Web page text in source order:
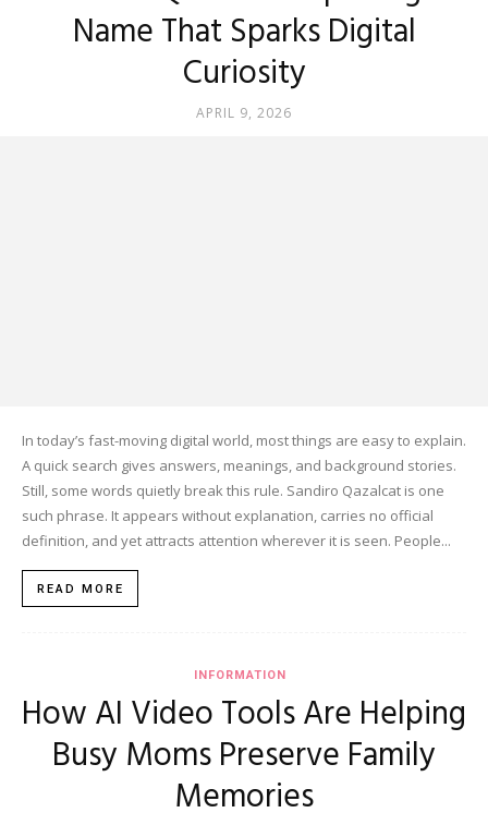
Name That Sparks Digital
Curiosity
APRIL 9, 2026
In today’s fast-moving digital world, most things are easy to explain.
A quick search gives answers, meanings, and background stories.
Still, some words quietly break this rule. Sandiro Qazalcat is one
such phrase. It appears without explanation, carries no official
definition, and yet attracts attention wherever it is seen. People...
READ MORE
INFORMATION
How AI Video Tools Are Helping
Busy Moms Preserve Family
Memories